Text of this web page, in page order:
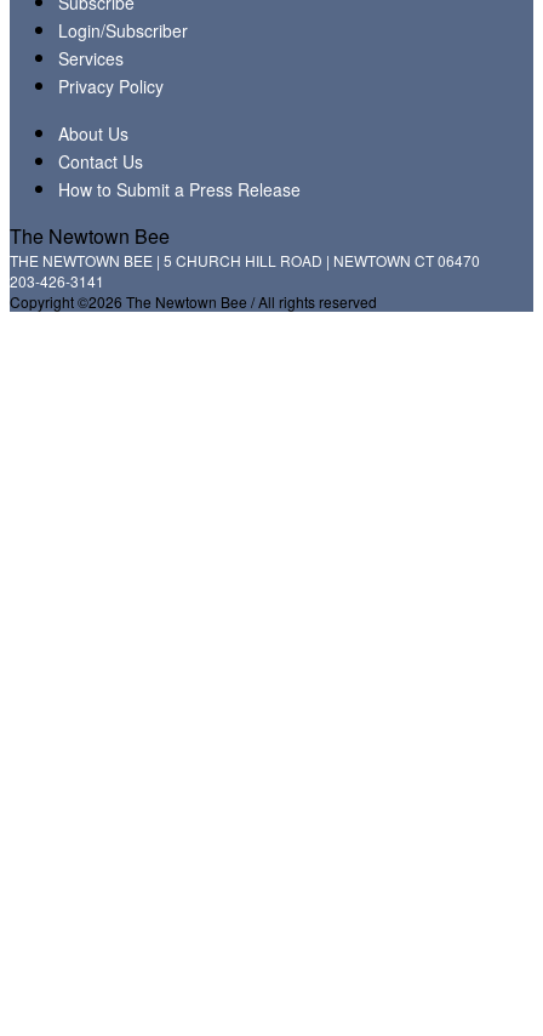
Login/Subscriber
Services
Privacy Policy
About Us
Contact Us
How to Submit a Press Release
The Newtown Bee
THE NEWTOWN BEE | 5 CHURCH HILL ROAD | NEWTOWN CT 06470
203-426-3141
Copyright ©2026 The Newtown Bee / All rights reserved